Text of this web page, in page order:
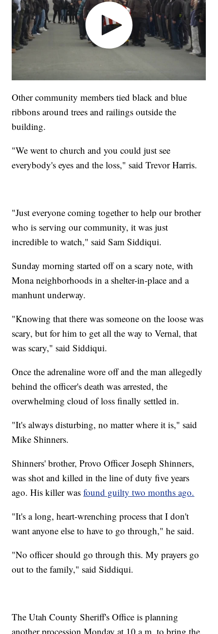
Other community members tied black and blue
ribbons around trees and railings outside the
building.
"We went to church and you could just see
everybody's eyes and the loss," said Trevor Harris.
"Just everyone coming together to help our brother
who is serving our community, it was just
incredible to watch," said Sam Siddiqui.
Sunday morning started off on a scary note, with
Mona neighborhoods in a shelter-in-place and a
manhunt underway.
"Knowing that there was someone on the loose was
scary, but for him to get all the way to Vernal, that
was scary," said Siddiqui.
Once the adrenaline wore off and the man allegedly
behind the officer's death was arrested, the
overwhelming cloud of loss finally settled in.
"It's always disturbing, no matter where it is," said
Mike Shinners.
Shinners' brother, Provo Officer Joseph Shinners,
was shot and killed in the line of duty five years
ago. His killer wasfound guilty two months ago.
"It's a long, heart-wrenching process that I don't
want anyone else to have to go through," he said.
"No officer should go through this. My prayers go
out to the family," said Siddiqui.
The Utah County Sheriff's Office is planning
another procession Monday at 10 a.m. to bring the